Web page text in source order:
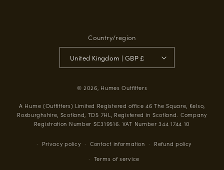
Country/region
United Kingdom | GBP £
© 2026, Humes Outfitters
A Hume (Outfitters) Limited Registered office 46 The Square, Kelso,
Roxburghshire, Scotland, TD5 7HL, Registered in Scotland. Company
Registration Number SC319516. VAT Number 344 1744 10
Privacy policy Contact information
Refund policy
Terms of service